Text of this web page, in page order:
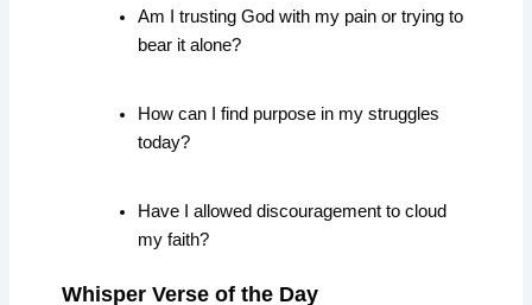
Am I trusting God with my pain or trying to
bear it alone?
How can I find purpose in my struggles
today?
Have I allowed discouragement to cloud
my faith?
Whisper Verse of the Day